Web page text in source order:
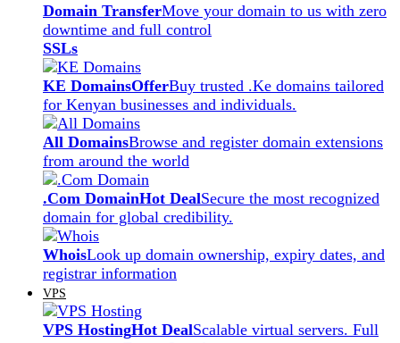
Domain TransferMove your domain to us with zero
downtime and full control
SSLs
KE DomainsOfferBuy trusted .Ke domains tailored
for Kenyan businesses and individuals.
All DomainsBrowse and register domain extensions
from around the world
.Com DomainHot DealSecure the most recognized
domain for global credibility.
WhoisLook up domain ownership, expiry dates, and
registrar information
VPS
VPS HostingHot DealScalable virtual servers. Full